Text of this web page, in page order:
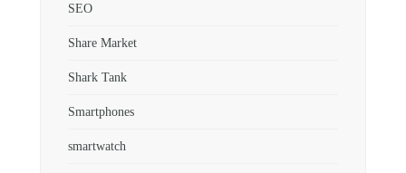
SEO
Share Market
Shark Tank
Smartphones
smartwatch